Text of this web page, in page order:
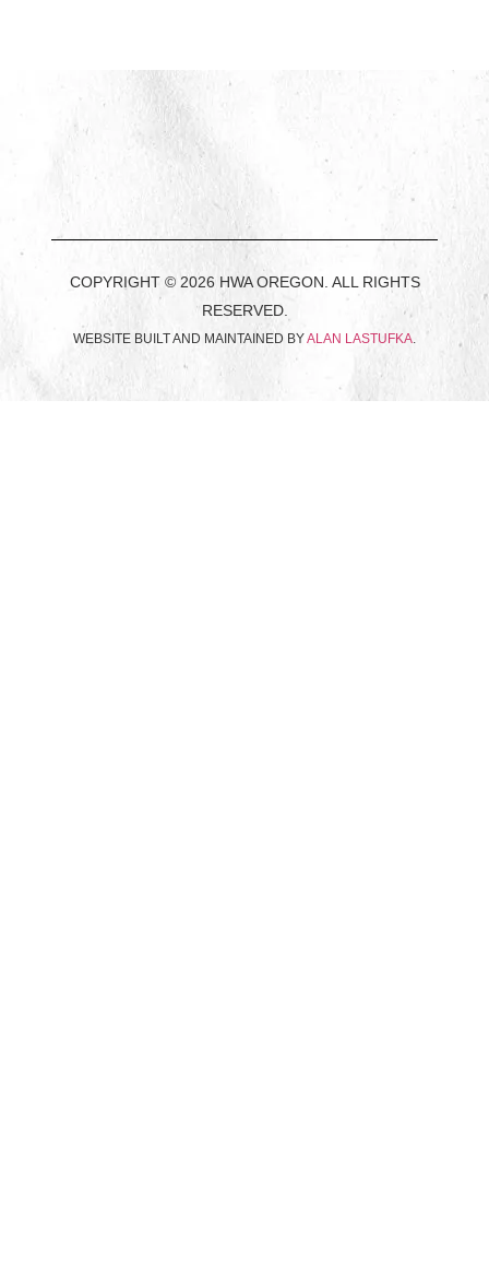
COPYRIGHT © 2026 HWA OREGON. ALL RIGHTS
RESERVED.
WEBSITE BUILT AND MAINTAINED BYALAN LASTUFKA